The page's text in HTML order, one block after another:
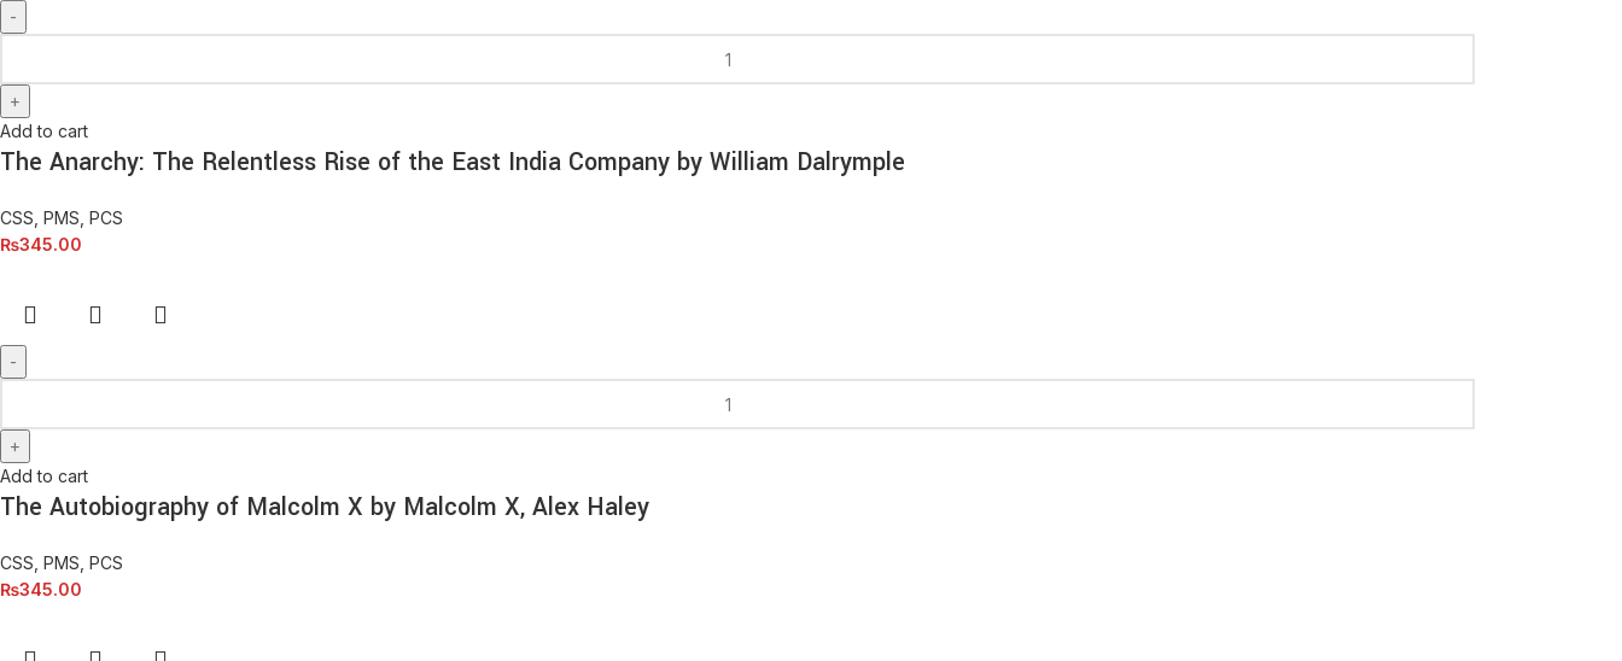
Add to cart
The Anarchy: The Relentless Rise of the East India Company by William Dalrymple
CSS, PMS, PCS
₨345.00
Add to cart
The Autobiography of Malcolm X by Malcolm X, Alex Haley
CSS, PMS, PCS
₨345.00